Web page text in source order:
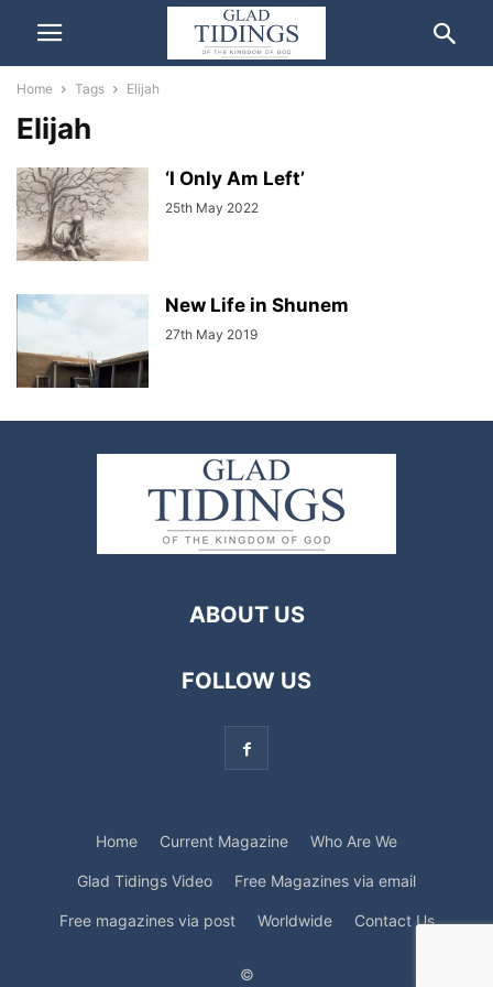
Home Tags Elijah
Elijah
‘I Only Am Left’
25th May 2022
New Life in Shunem
27th May 2019
ABOUT US
FOLLOW US
Home Current Magazine Who Are We
Glad Tidings Video Free Magazines via email
Free magazines via post Worldwide Contact Us
©